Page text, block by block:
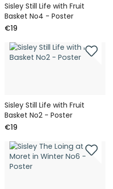
Sisley Still Life with Fruit
Basket No4 - Poster
€19
Sisley Still Life with Fruit
Basket No2 - Poster
€19